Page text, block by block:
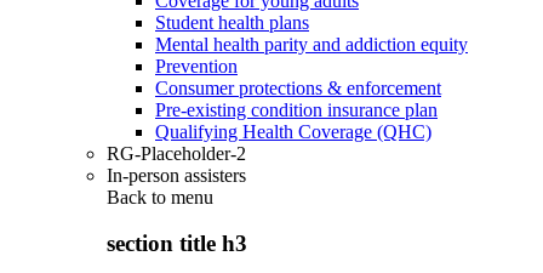
Student health plans
Mental health parity and addiction equity
Prevention
Consumer protections & enforcement
Pre-existing condition insurance plan
Qualifying Health Coverage (QHC)
RG-Placeholder-2
In-person assisters
Back to menu
section title h3